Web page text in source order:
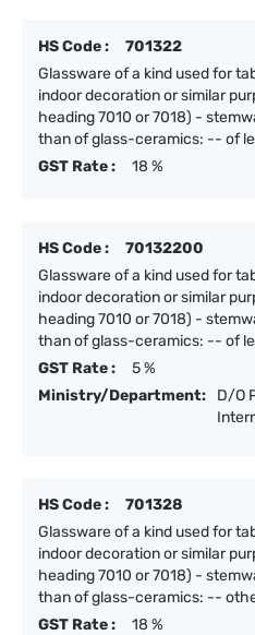
HS Code :
701322
Glassware of a kind used for
indoor decoration or similar
heading 7010 or 7018) -
than of glass-ceramics: -- of
GST Rate :
18 %
HS Code :
70132200
Glassware of a kind used for
indoor decoration or similar
heading 7010 or 7018) -
than of glass-ceramics: -- of
GST Rate :
5 %
Ministry/Department:
D/O
HS Code :
701328
Glassware of a kind used for
indoor decoration or similar
heading 7010 or 7018) -
than of glass-ceramics: --
GST Rate :
18 %